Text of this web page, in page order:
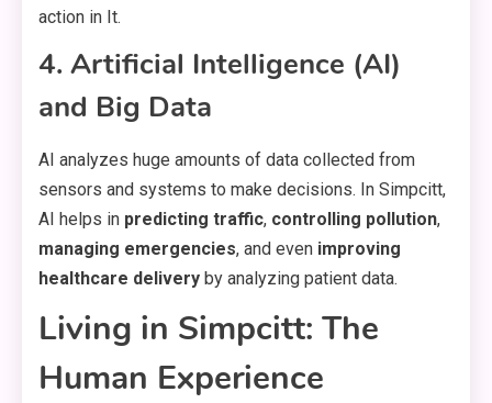
action in It.
4. Artificial Intelligence (AI)
and Big Data
AI analyzes huge amounts of data collected from
sensors and systems to make decisions. In Simpcitt,
AI helps in predicting traffic, controlling pollution,
managing emergencies, and even improving
healthcare delivery by analyzing patient data.
Living in Simpcitt: The
Human Experience